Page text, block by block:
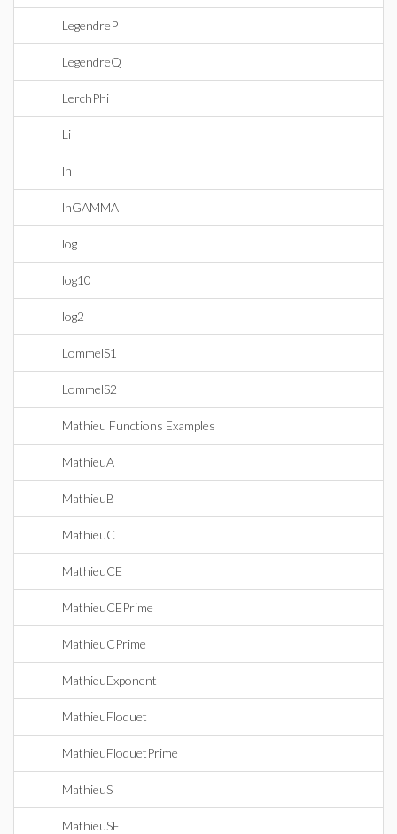
LegendreP
LegendreQ
LerchPhi
Li
ln
lnGAMMA
log
log10
log2
LommelS1
LommelS2
Mathieu Functions Examples
MathieuA
MathieuB
MathieuC
MathieuCE
MathieuCEPrime
MathieuCPrime
MathieuExponent
MathieuFloquet
MathieuFloquetPrime
MathieuS
MathieuSE